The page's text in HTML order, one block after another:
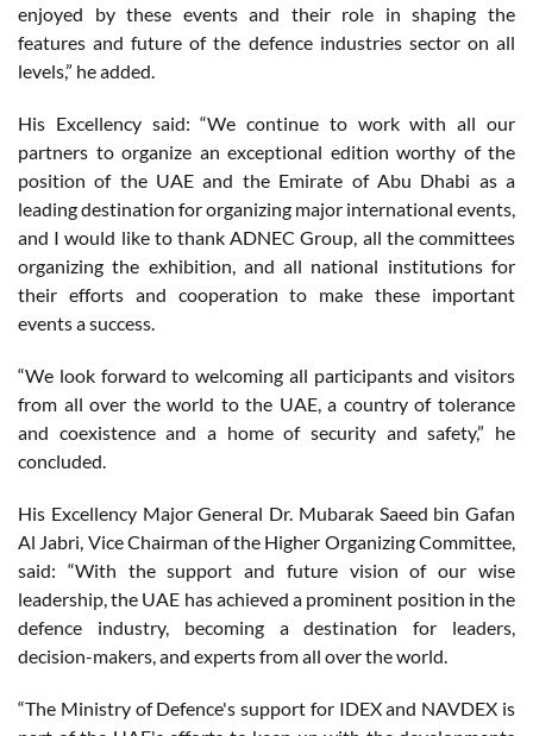
enjoyed by these events and their role in shaping the
features and future of the defence industries sector on all
levels,” he added.
His Excellency said: “We continue to work with all our
partners to organize an exceptional edition worthy of the
position of the UAE and the Emirate of Abu Dhabi as a
leading destination for organizing major international events,
and I would like to thank ADNEC Group, all the committees
organizing the exhibition, and all national institutions for
their efforts and cooperation to make these important
events a success.
“We look forward to welcoming all participants and visitors
from all over the world to the UAE, a country of tolerance
and coexistence and a home of security and safety,” he
concluded.
His Excellency Major General Dr. Mubarak Saeed bin Gafan
Al Jabri, Vice Chairman of the Higher Organizing Committee,
said: “With the support and future vision of our wise
leadership, the UAE has achieved a prominent position in the
defence industry, becoming a destination for leaders,
decision-makers, and experts from all over the world.
“The Ministry of Defence's support for IDEX and NAVDEX is